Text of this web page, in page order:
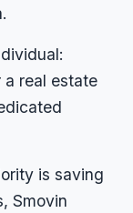
a real estate
is saving
Smovin